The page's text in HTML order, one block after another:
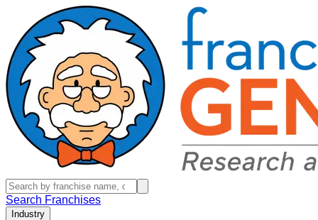
Search Franchises
Industry